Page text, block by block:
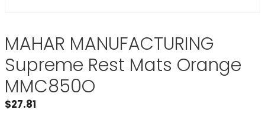
MAHAR MANUFACTURING
Supreme Rest Mats Orange
MMC850O
$27.81